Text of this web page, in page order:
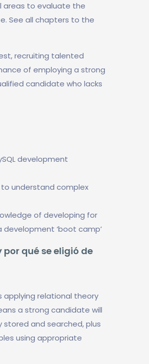
areas to evaluate the
See all chapters to the
recruiting talented
of employing a strong
candidate who lacks
development
understand complex
of developing for
development ‘boot camp’
qué se eligió de
applying relational theory
a strong candidate will
and searched, plus
using appropriate